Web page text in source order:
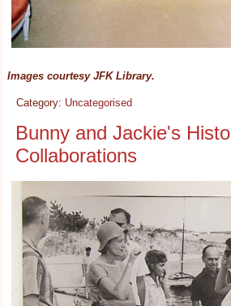
Images courtesy JFK Library.
Category: Uncategorised
Bunny and Jackie's
Collaborations